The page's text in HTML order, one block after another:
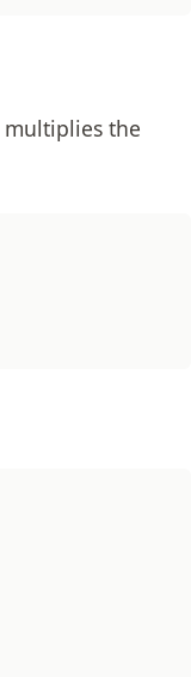
multiplies the